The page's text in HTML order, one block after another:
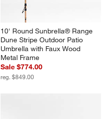
10' Round Sunbrella® Range
Dune Stripe Outdoor Patio
Umbrella with Faux Wood
Metal Frame
Sale $774.00
reg. $849.00